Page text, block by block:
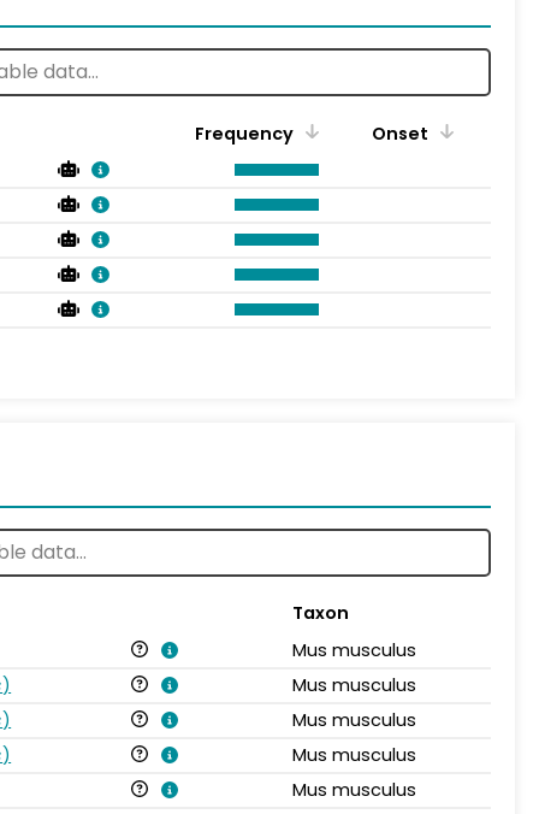
Frequency Onset
Taxon
Mus musculus
)
Mus musculus
)
Mus musculus
)
Mus musculus
Mus musculus